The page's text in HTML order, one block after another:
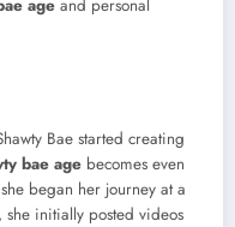
age and personal
Bae started creating
bae age becomes even
began her journey at a
initially posted videos